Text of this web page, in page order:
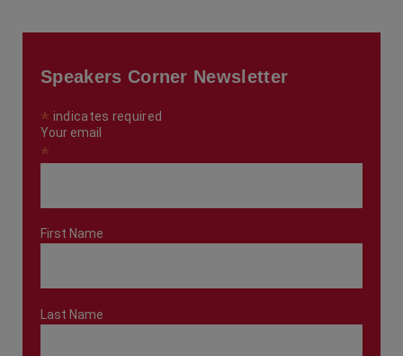
Speakers Corner Newsletter
* indicates required
Your email
*
First Name
Last Name